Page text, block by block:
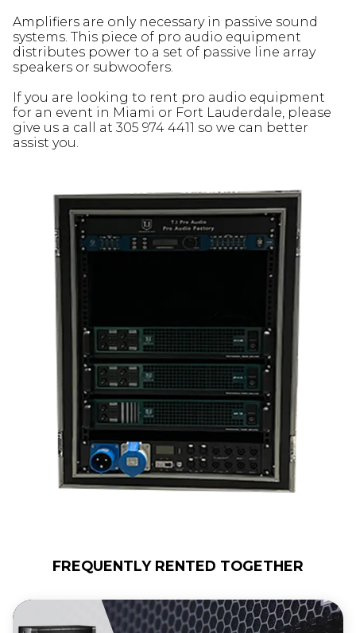
Amplifiers are only necessary in passive sound
systems. This piece of pro audio equipment
distributes power to a set of passive line array
speakers or subwoofers.
If you are looking to rent pro audio equipment
for an event in Miami or Fort Lauderdale, please
give us a call at 305 974 4411 so we can better
assist you.
FREQUENTLY RENTED TOGETHER